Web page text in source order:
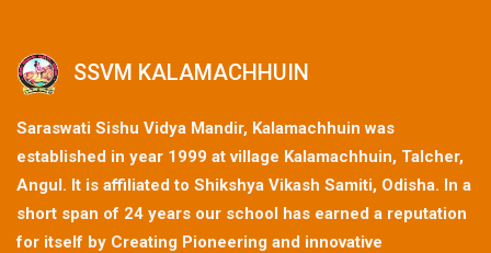
SSVM KALAMACHHUIN
Saraswati Sishu Vidya Mandir, Kalamachhuin was
established in year 1999 at village Kalamachhuin, Talcher,
Angul. It is affiliated to Shikshya Vikash Samiti, Odisha. In a
short span of 24 years our school has earned a reputation
for itself by Creating Pioneering and innovative